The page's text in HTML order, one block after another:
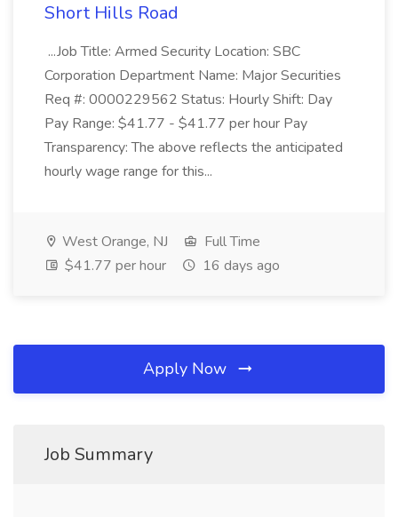
Short Hills Road
...Job Title: Armed Security Location: SBC
Corporation Department Name: Major Securities
Req #: 0000229562 Status: Hourly Shift: Day
Pay Range: $41.77 - $41.77 per hour Pay
Transparency: The above reflects the anticipated
hourly wage range for this...
West Orange, NJ
Full Time
$41.77 per hour
16 days ago
Apply Now
Job Summary